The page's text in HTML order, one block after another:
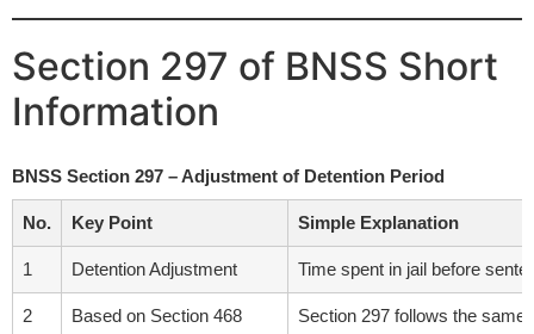
Section 297 of BNSS Short
Information
BNSS Section 297 – Adjustment of Detention Period
No. Key Point Simple Explanation
1 Detention Adjustment Time spent in jail before
2 Based on Section 468 Section 297 follows the same